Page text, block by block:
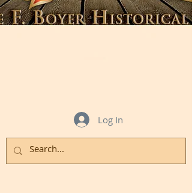
Log In